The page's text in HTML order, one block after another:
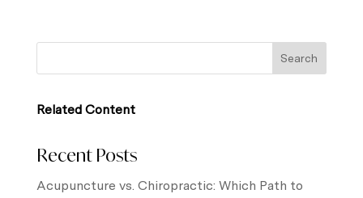
Related Content
Recent Posts
Acupuncture vs. Chiropractic: Which Path to